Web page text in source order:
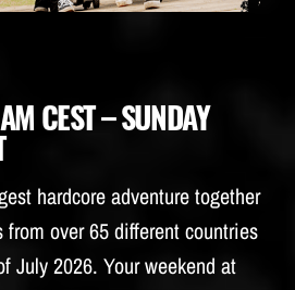
CEST – SUNDAY
hardcore adventure together
from over 65 different countries
July 2026. Your weekend at